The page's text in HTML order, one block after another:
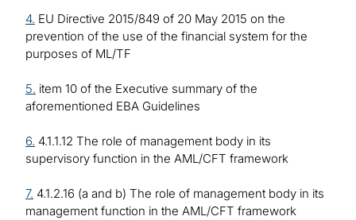
4. EU Directive 2015/849 of 20 May 2015 on the
prevention of the use of the financial system for the
purposes of ML/TF
5. item 10 of the Executive summary of the
aforementioned EBA Guidelines
6. 4.1.1.12 The role of management body in its
supervisory function in the AML/CFT framework
7. 4.1.2.16 (a and b) The role of management body in its
management function in the AML/CFT framework